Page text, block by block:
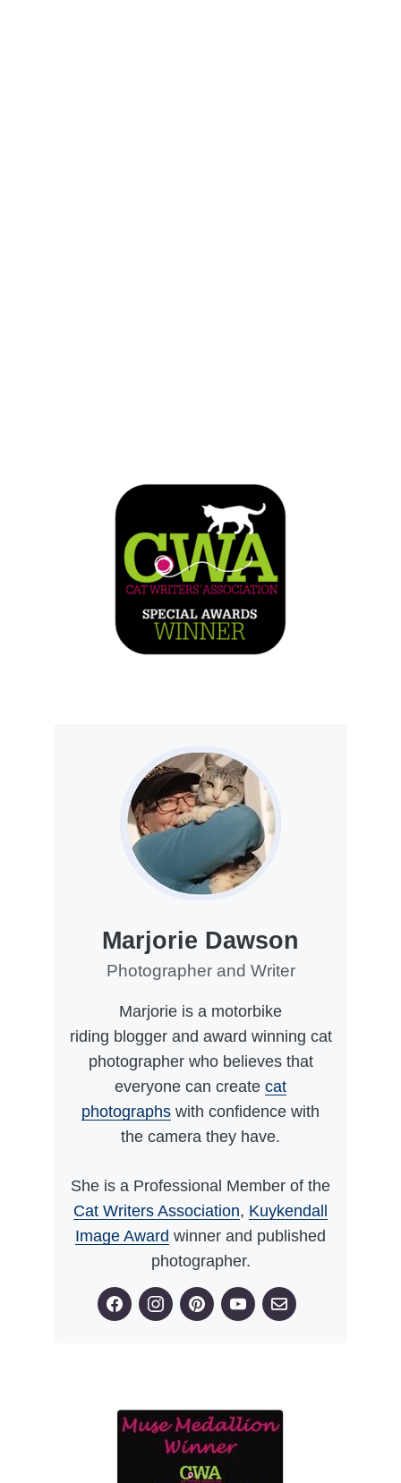
Marjorie Dawson
Photographer and Writer
Marjorie is a motorbike
riding blogger and award winning cat
photographer who believes that
everyone can create cat
photographs with confidence with
the camera they have.
She is a Professional Member of the
Cat Writers Association, Kuykendall
Image Award winner and published
photographer.